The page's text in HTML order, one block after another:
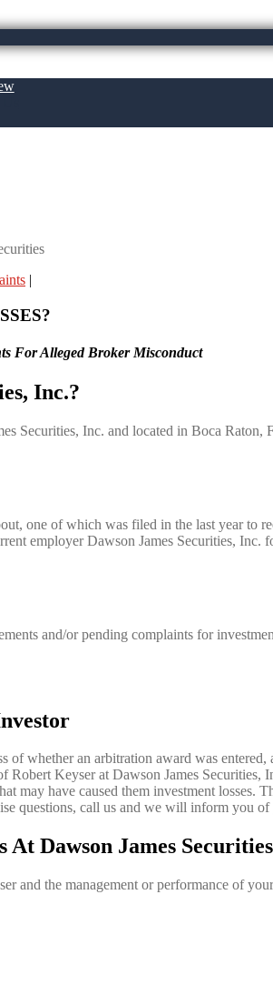
|
For Alleged Broker Misconduct
Inc.?
Securities, Inc. and located in Boca Raton,
one of which was filed in the last year to
employer Dawson James Securities, Inc.
and/or pending complaints for
whether an arbitration award was
Keyser at Dawson James
may have caused them investment losses.
questions, call us and we will inform you
Dawson James
and the management or performance of